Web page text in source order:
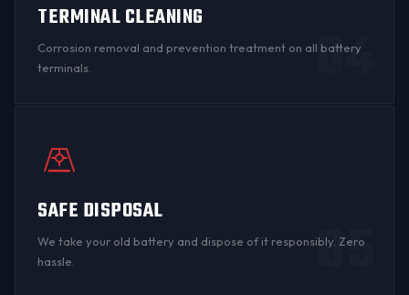
TERMINAL CLEANING
Corrosion removal and prevention treatment on all battery
terminals
04
SAFE DISPOSAL
We take your old battery and dispose of it responsibly. Zero
hassle.
05